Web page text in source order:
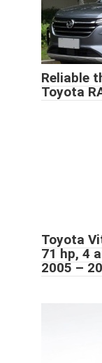
Reliable
Toyota
Toyota
71 hp, 4
2005 –